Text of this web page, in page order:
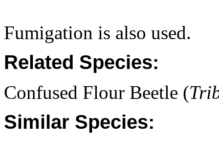
Fumigation is also used.
Related Species:
Confused Flour Beetle (
Similar Species: